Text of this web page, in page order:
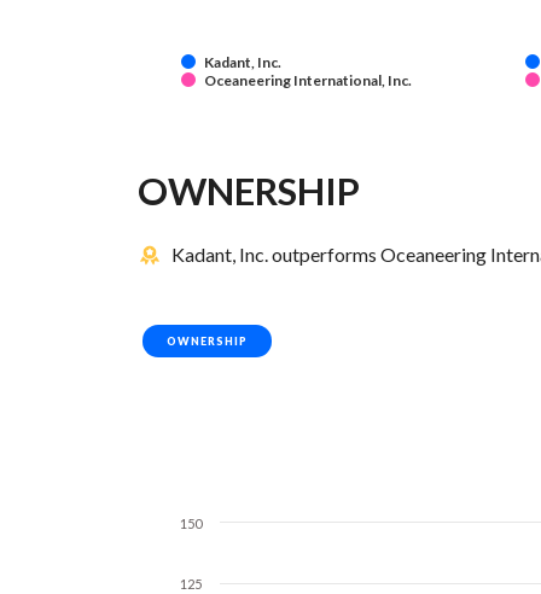
Kadant, Inc.
Oceaneering International, Inc.
OWNERSHIP
Kadant, Inc. outperforms Oceaneering
OWNERSHIP
125
150